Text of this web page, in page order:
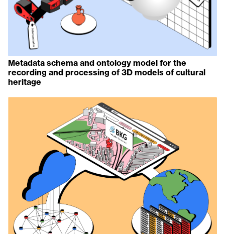
Metadata schema and ontology model for the
recording and processing of 3D models of cultural
heritage